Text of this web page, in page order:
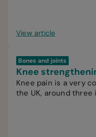
View article
Bones and joints
Knee
Knee pain is a very
the UK, around